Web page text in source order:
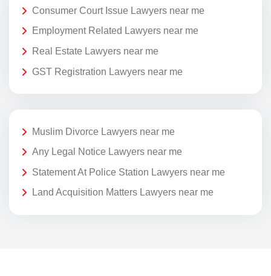
Consumer Court Issue Lawyers near me
Employment Related Lawyers near me
Real Estate Lawyers near me
GST Registration Lawyers near me
Muslim Divorce Lawyers near me
Any Legal Notice Lawyers near me
Statement At Police Station Lawyers near me
Land Acquisition Matters Lawyers near me